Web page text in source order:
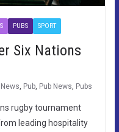
PUBS SPORT
Six Nations
News, Pub, Pub News, Pubs
rugby tournament
leading hospitality